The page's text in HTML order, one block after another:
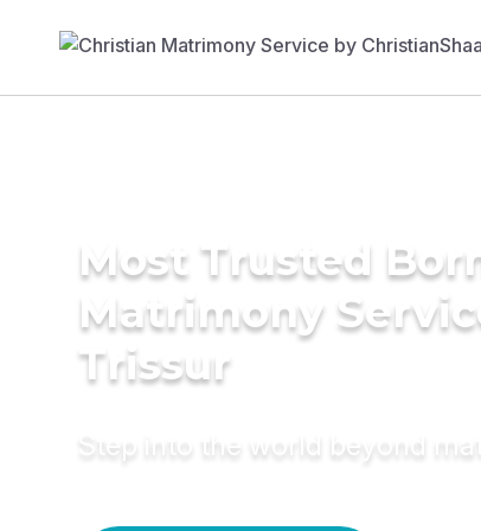
Most Trusted
Matrimony
Trissur
Step into the world beyond